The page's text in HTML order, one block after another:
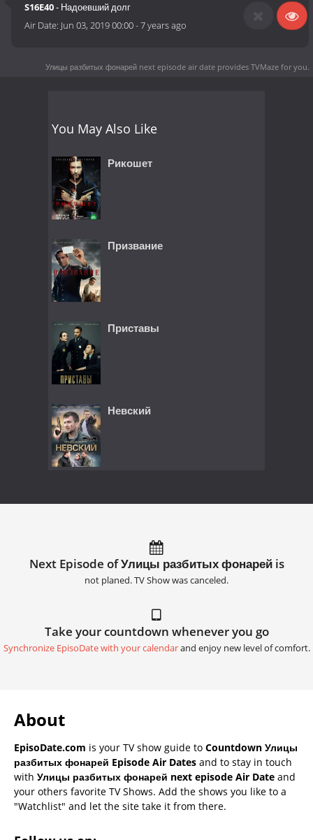
S16E40- Надоевший долг
Air Date: Jun 03, 2019 00:00-7 years ago
Улицы разбитых фонарей next episode air date provides TVMaze for you.
You May Also Like
Рикошет
Призвание
Приставы
Невский
Next Episode of Улицы разбитых фонарей is
not planed. TV Show was canceled.
Take your countdown whenever you go
Synchronize EpisoDate with your calendarand enjoy new level of comfort.
About
EpisoDate.com is your TV show guide to Countdown Улицы
разбитых фонарей Episode Air Dates and to stay in touch
with Улицы разбитых фонарей next episode Air Date and
your others favorite TV Shows. Add the shows you like to a
"Watchlist" and let the site take it from there.